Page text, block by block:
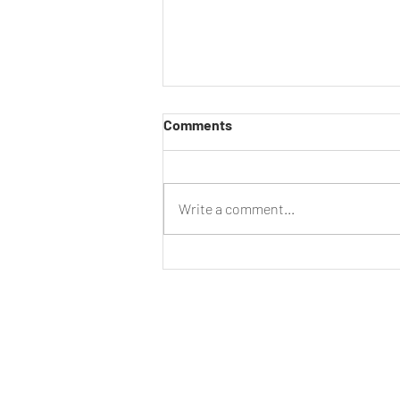
Comments
Write a comment...